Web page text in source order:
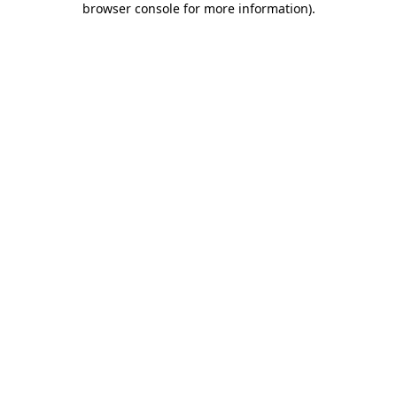
browser console for more information).